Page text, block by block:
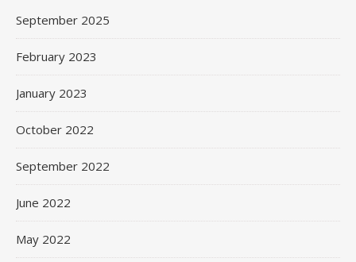
September 2025
February 2023
January 2023
October 2022
September 2022
June 2022
May 2022